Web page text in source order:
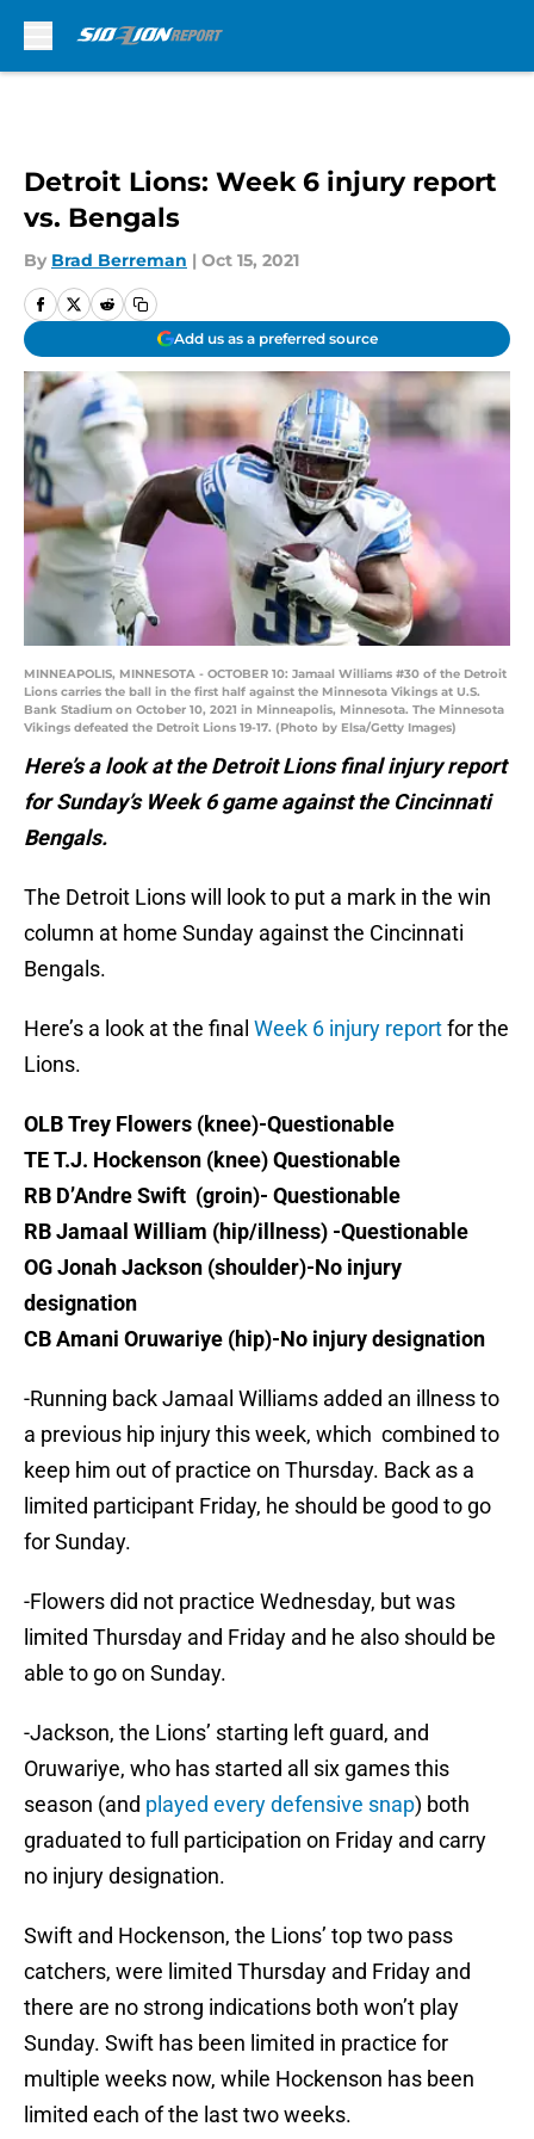
Detroit Lions: Week 6 injury report
vs. Bengals
By Brad Berreman | Oct 15, 2021
Add us as a preferred source
MINNEAPOLIS, MINNESOTA - OCTOBER 10: Jamaal Williams #30 of the Detroit
Lions carries the ball in the first half against the Minnesota Vikings at U.S.
Bank Stadium on October 10, 2021 in Minneapolis, Minnesota. The Minnesota
Vikings defeated the Detroit Lions 19-17. (Photo by Elsa/Getty Images)
Here’s a look at the Detroit Lions final injury report
for Sunday’s Week 6 game against the Cincinnati
Bengals.
The Detroit Lions will look to put a mark in the win
column at home Sunday against the Cincinnati
Bengals.
Here’s a look at the final Week 6 injury reportfor the
Lions.
OLB Trey Flowers (knee)-Questionable
TE T.J. Hockenson (knee) Questionable
RB D’Andre Swift (groin)- Questionable
RB Jamaal William (hip/illness) -Questionable
OG Jonah Jackson (shoulder)-No injury
designation
CB Amani Oruwariye (hip)-No injury designation
-Running back Jamaal Williams added an illness to
a previous hip injury this week, which combined to
keep him out of practice on Thursday. Back as a
limited participant Friday, he should be good to go
for Sunday.
-Flowers did not practice Wednesday, but was
limited Thursday and Friday and he also should be
able to go on Sunday.
-Jackson, the Lions’ starting left guard, and
Oruwariye, who has started all six games this
season (and played every defensive snap) both
graduated to full participation on Friday and carry
no injury designation.
Swift and Hockenson, the Lions’ top two pass
catchers, were limited Thursday and Friday and
there are no strong indications both won’t play
Sunday. Swift has been limited in practice for
multiple weeks now, while Hockenson has been
limited each of the last two weeks.